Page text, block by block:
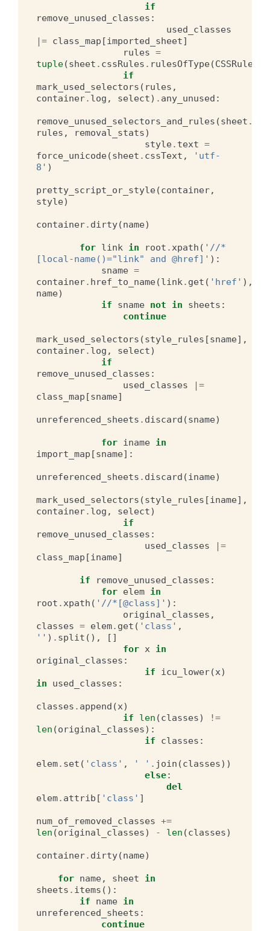
if
remove_unused_classes :
used_classes
|= class_map [imported_sheet]
rules =
tuple(sheet . cssRules . rulesOfType(CSSRule
if
mark_used_selectors ( rules ,
container. log , select) . any_unused :
remove_unused_selectors_and_rules (sheet .
rules , removal_stats)
style. text =
force_unicode(sheet . cssText ,
'utf-
8' )
pretty_script_or_style(container,
style)
container. dirty(name)
for link in root .xpath ( '//*
[local-name()="link" and @href]' ):
sname =
container. href_to_name(link. get ( 'href' ),
name)
if
sname not in sheets :
continue
mark_used_selectors (style_rules [sname],
container. log , select)
if
remove_unused_classes :
used_classes
|=
class_map [sname]
unreferenced_sheets . discard (sname)
for iname in
import_map [sname]:
unreferenced_sheets . discard (iname)
mark_used_selectors (style_rules [iname],
container. log , select)
if
remove_unused_classes :
used_classes
|=
class_map [iname]
if remove_unused_classes :
for elem in
root .xpath ( '//*[@class]' ):
original_classes ,
classes = elem. get ( 'class' ,
'' ) . split (),
[]
for x in
original_classes :
if
icu_lower(x)
in
used_classes :
classes . append (x)
if
len (classes)
!=
len (original_classes):
if
classes :
elem. set ( 'class' , ' ' . join (classes))
else:
del
elem. attrib [ 'class' ]
num_of_removed_classes +=
len (original_classes) - len (classes)
container. dirty(name)
for name, sheet
in
sheets . items ():
if
name in
unreferenced_sheets :
continue